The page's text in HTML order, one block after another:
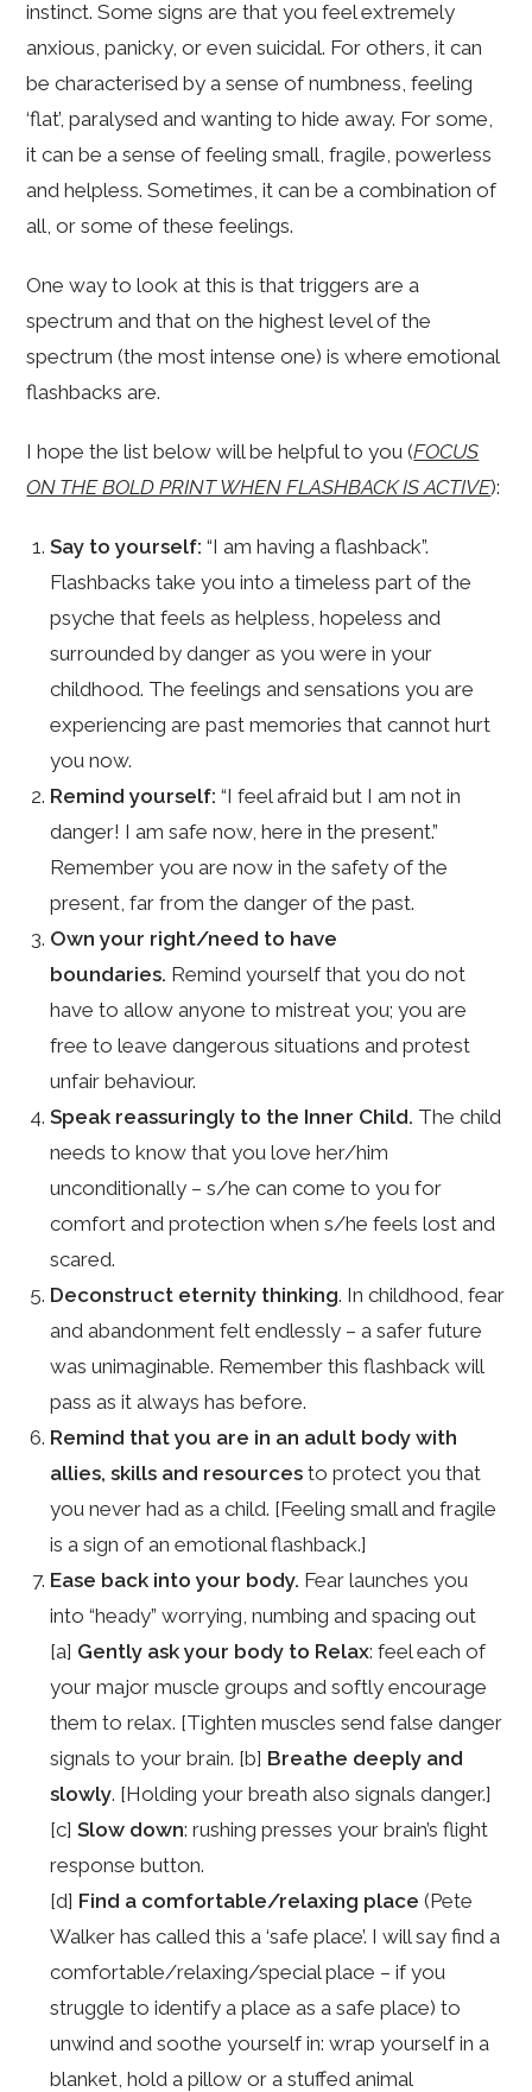
instinct. Some signs are that you feel extremely
anxious, panicky, or even suicidal. For others, it can
be characterised by a sense of numbness, feeling
‘flat’, paralysed and wanting to hide away. For some,
it can be a sense of feeling small, fragile, powerless
and helpless. Sometimes, it can be a combination of
all, or some of these feelings.
One way to look at this is that triggers are a
spectrum and that on the highest level of the
spectrum (the most intense one) is where emotional
flashbacks are.
I hope the list below will be helpful to you (FOCUS
ON THE BOLD PRINT WHEN FLASHBACK IS ACTIVE):
Say to yourself:“I am having a flashback”.
Flashbacks take you into a timeless part of the
psyche that feels as helpless, hopeless and
surrounded by danger as you were in your
childhood. The feelings and sensations you are
experiencing are past memories that cannot hurt
you now.
Remind yourself: “I feel afraid but I am not in
danger! I am safe now, here in the present.”
Remember you are now in the safety of the
present, far from the danger of the past.
Own your right/need to have
boundaries. Remind yourself that you do not
have to allow anyone to mistreat you; you are
free to leave dangerous situations and protest
unfair behaviour.
Speak reassuringly to the Inner Child. The child
needs to know that you love her/him
unconditionally – s/he can come to you for
comfort and protection when s/he feels lost and
scared.
Deconstruct eternity thinking. In childhood, fear
and abandonment felt endlessly – a safer future
was unimaginable. Remember this flashback will
pass as it always has before.
Remind that you are in an adult body with
allies, skills and resources to protect you that
you never had as a child. [Feeling small and fragile
is a sign of an emotional flashback.]
Ease back into your body. Fear launches you
into “heady” worrying, numbing and spacing out
[a] Gently ask your body to Relax: feel each of
your major muscle groups and softly encourage
them to relax. [Tighten muscles send false danger
signals to your brain. [b] Breathe deeply and
slowly. [Holding your breath also signals danger.]
[c]Slow down: rushing presses your brain’s flight
response button.
[d] Find a comfortable/relaxing place (Pete
Walker has called this a ‘safe place’. I will say find a
comfortable/relaxing/special place – if you
struggle to identify a place as a safe place) to
unwind and soothe yourself in: wrap yourself in a
blanket, hold a pillow or a stuffed animal